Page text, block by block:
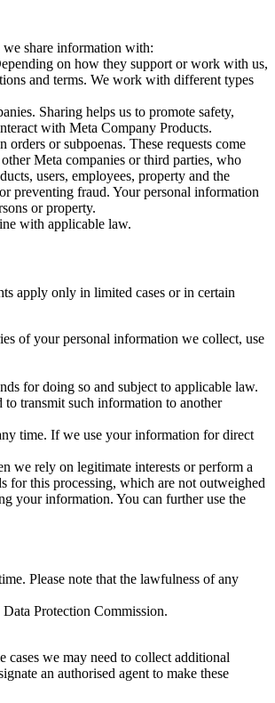
we share information with:
on how they support or work with us,
and terms. We work with different types
Sharing helps us to promote safety,
with Meta Company Products.
or subpoenas. These requests come
Meta companies or third parties, who
users, employees, property and the
preventing fraud. Your personal information
or property.
with applicable law.
apply only in limited cases or in certain
of your personal information we collect, use
for doing so and subject to applicable law.
transmit such information to another
time. If we use your information for direct
we rely on legitimate interests or perform a
for this processing, which are not outweighed
your information. You can further use the
Please note that the lawfulness of any
Protection Commission.
we may need to collect additional
an authorised agent to make these